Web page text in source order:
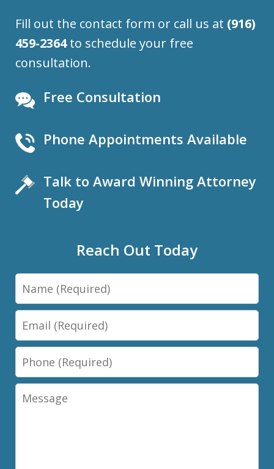
Fill out the contact form or call us at (916)
459-2364to schedule your free
consultation.
Free Consultation
Phone Appointments Available
Talk to Award Winning Attorney
Today
Reach Out Today
Name
Email
Phone
Message